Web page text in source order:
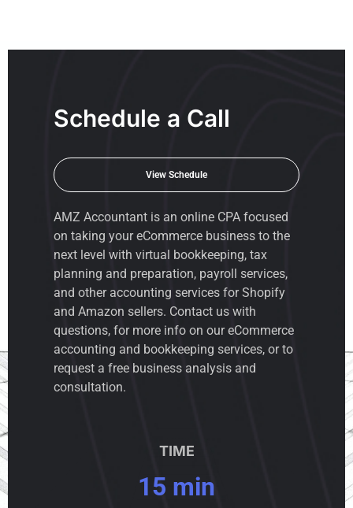
Schedule a Call
View Schedule
AMZ Accountant is an online CPA focused
on taking your eCommerce business to the
next level with virtual bookkeeping, tax
planning and preparation, payroll services,
and other accounting services for Shopify
and Amazon sellers. Contact us with
questions, for more info on our eCommerce
accounting and bookkeeping services, or to
request a free business analysis and
consultation.
TIME
15 min